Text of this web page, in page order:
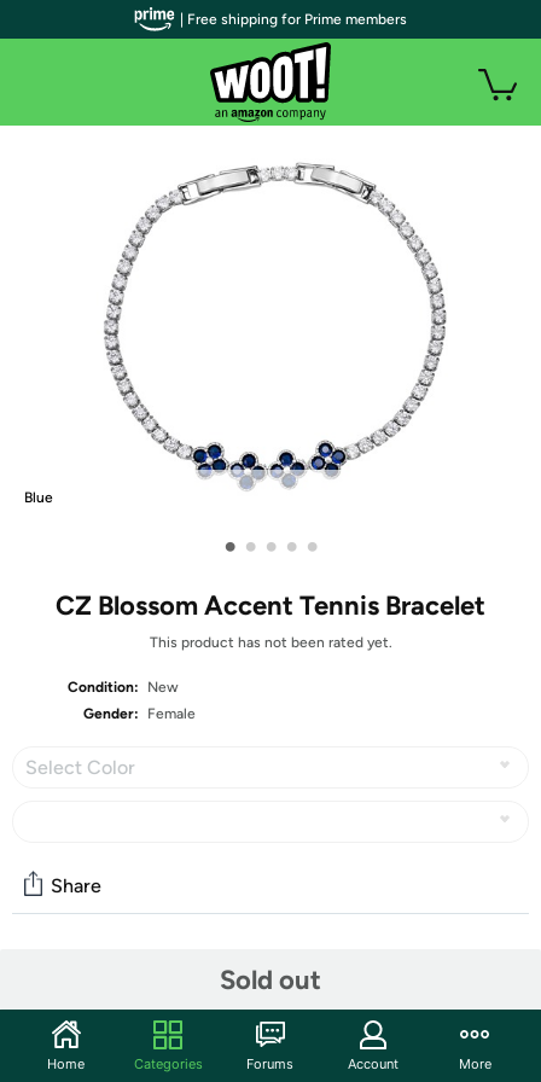
Blue
• • • • •
CZ Blossom Accent Tennis Bracelet
This product has not been rated yet.
Condition:
New
Gender:
Female
Select Color
Sold out
Share
Start the discussion
Features
| Free shipping for Prime members
Home Categories Forums Account More